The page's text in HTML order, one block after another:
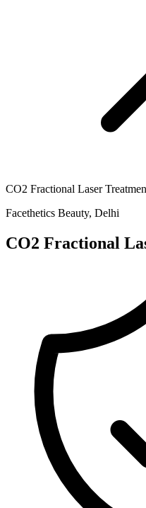
CO2 Fractional Laser
Facethetics Beauty, Delhi
CO2 Fractional